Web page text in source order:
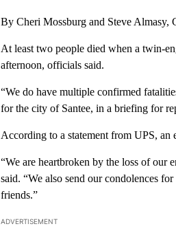
By Cheri Mossburg and Steve Almasy,
At least two people died when a twin-
afternoon, officials said.
“We do have multiple confirmed
for the city of Santee, in a briefing for
According to a statement from UPS, an
“We are heartbroken by the loss of our
said. “We also send our condolences
friends.”
ADVERTISEMENT